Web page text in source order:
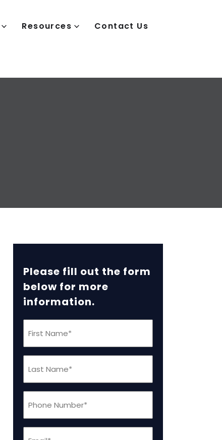
Resources Contact Us
Please fill out the form
below for more
information.
Name
(Required)
Name
(Required)
(Required)